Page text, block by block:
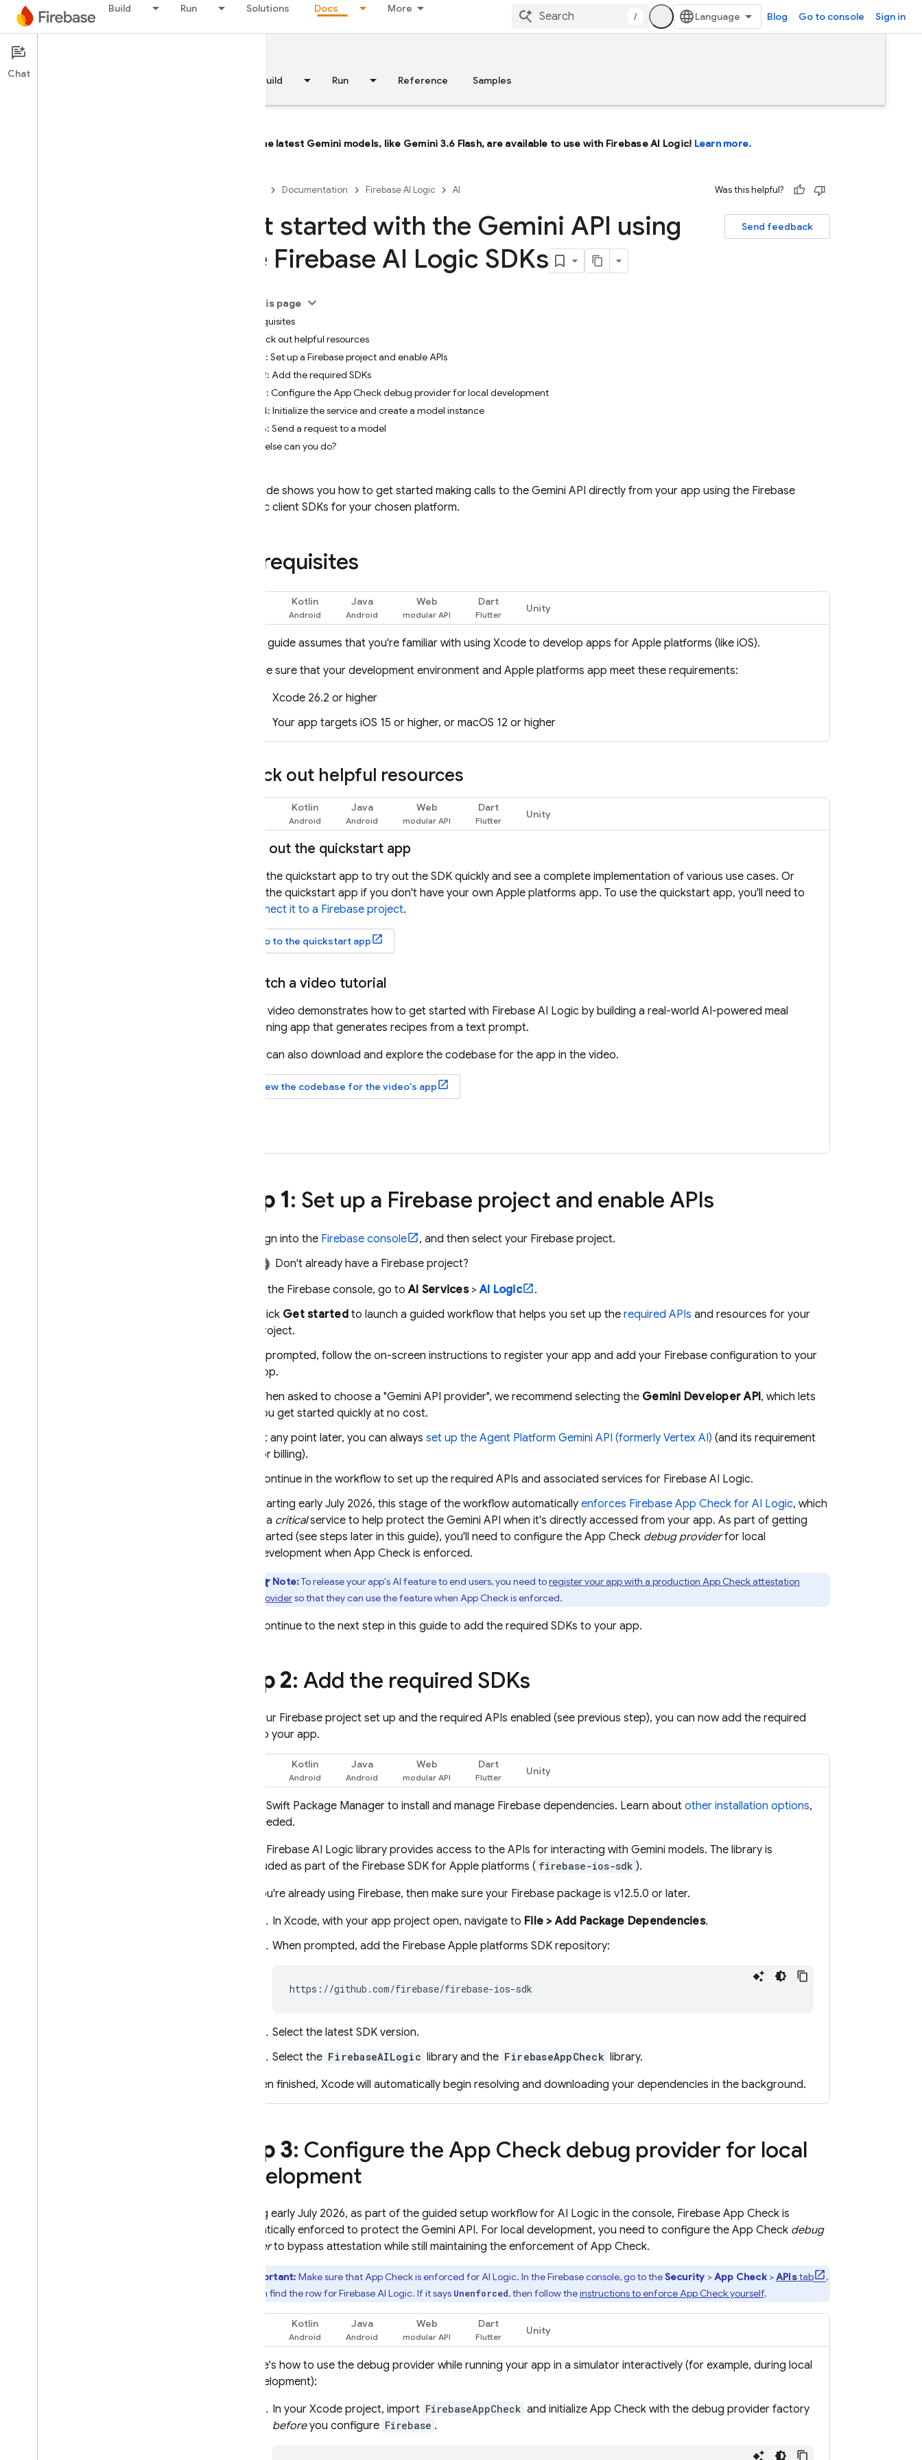
Build Run Solutions Docs More
/ Blog Go to console Sign in
Documentation
Overview Build Run Reference Samples
The latest Gemini models, like Gemini 3.6 Flash, are available to use with Firebase AI Logic! Learn more.
Documentation Firebase AI Logic AI Was this helpful?
Send feedback
Get started with the Gemini API using
the Firebase AI Logic SDKs
On this page
Prerequisites
Check out helpful resources
Step 1: Set up a Firebase project and enable APIs
Step 2: Add the required SDKs
Step 3: Configure the App Check debug provider for local development
Step 4: Initialize the service and create a model instance
Step 5: Send a request to a model
What else can you do?
This guide shows you how to get started making calls to the Gemini API directly from your app using the Firebase
AI Logic client SDKs for your chosen platform.
Prerequisites
Kotlin Java Web Dart
Unity
This guide assumes that you're familiar with using Xcode to develop apps for Apple platforms (like iOS).
Make sure that your development environment and Apple platforms app meet these requirements:
Xcode 26.2 or higher
Your app targets iOS 15 or higher, or macOS 12 or higher
Check out helpful resources
Kotlin Java Web Dart
Unity
Try out the quickstart app
Use the quickstart app to try out the SDK quickly and see a complete implementation of various use cases. Or
use the quickstart app if you don't have your own Apple platforms app. To use the quickstart app, you'll need to
connect it to a Firebase project.
Go to the quickstart app
Watch a video tutorial
This video demonstrates how to get started with Firebase AI Logic by building a real-world AI-powered meal
planning app that generates recipes from a text prompt.
You can also download and explore the codebase for the app in the video.
View the codebase for the video's app
Step 1: Set up a Firebase project and enable APIs
Sign into the Firebase console
, and then select your Firebase project.
Don't already have a Firebase project?
In the Firebase console, go toAI Services>AI Logic
.
Click Get startedto launch a guided workflow that helps you set up the required APIs and resources for your
project.
If prompted, follow the on-screen instructions to register your app and add your Firebase configuration to your
app.
When asked to choose a "Gemini API provider", we recommend selecting the Gemini Developer API, which lets
you get started quickly at no cost.
At any point later, you can always set up the Agent Platform Gemini API (formerly Vertex AI) (and its requirement
for billing).
Continue in the workflow to set up the required APIs and associated services for Firebase AI Logic.
Starting early July 2026, this stage of the workflow automatically enforces Firebase App Check for AI Logic, which
is a criticalservice to help protect the Gemini API when it's directly accessed from your app. As part of getting
started (see steps later in this guide), you'll need to configure the App Check debug providerfor local
development when App Check is enforced.
Note:To release your app's AI feature to end users, you need toregister your app with a productionApp Checkattestation
providerso that they can use the feature when App Checkis enforced.
Continue to the next step in this guide to add the required SDKs to your app.
Step 2: Add the required SDKs
With your Firebase project set up and the required APIs enabled (see previous step), you can now add the required
SDKs to your app.
Kotlin Java Web Dart
Unity
Use Swift Package Manager to install and manage Firebase dependencies. Learn about other installation options,
if needed.
Firebase AI Logic library provides access to the APIs for interacting with Gemini models. The library is
included as part of the Firebase SDK for Apple platforms ( firebase-ios-sdk ).
If you're already using Firebase, then make sure your Firebase package is v12.5.0 or later.
In Xcode, with your app project open, navigate to File > Add Package Dependencies.
When prompted, add the Firebase Apple platforms SDK repository:
Select the latest SDK version.
Select the FirebaseAILogic library and the FirebaseAppCheck library.
When finished, Xcode will automatically begin resolving and downloading your dependencies in the background.
Step 3: Configure the App Checkdebug provider for local
development
Starting early July 2026, as part of the guided setup workflow for AI Logic in the console, Firebase App Check is
automatically enforced to protect the Gemini API. For local development, you need to configure the App Check debug
providerto bypass attestation while still maintaining the enforcement of App Check.
Important: Make sure thatApp Checkis enforced forAI Logic. In theFirebaseconsole, go to theSecurity >App Check>APIstab
,
and then find the row forFirebase AI Logic. If it says Unenforced, then follow theinstructions to enforceApp Checkyourself.
Kotlin Java Web Dart
Unity
Here's how to use the debug provider while running your app in a simulator interactively (for example, during local
development):
In your Xcode project, import FirebaseAppCheck and initialize App Check with the debug provider factory
beforeyou configure Firebase .
Chat